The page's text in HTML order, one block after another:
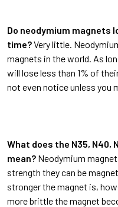
Do neodymium magnets
time?Very little.
magnets in the world. As
will lose less than 1% of
not even notice unless you
What does the N35, N40,
mean? Neodymium
strength they can be
stronger the magnet is,
more brittle the magnet